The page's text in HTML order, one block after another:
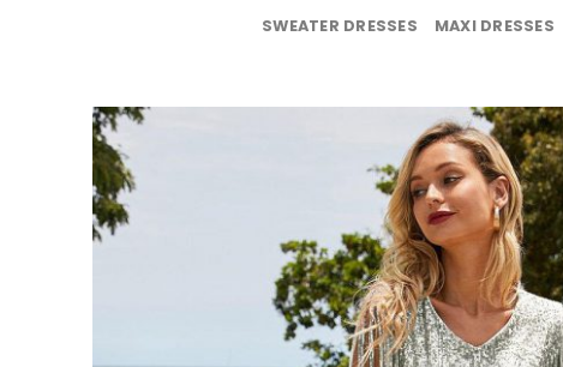
SWEATER DRESSES MAXI DRESSES